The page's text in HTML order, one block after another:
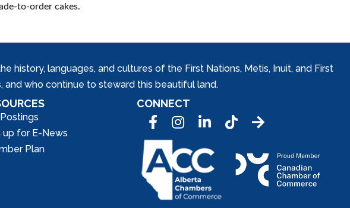
to-order cakes.
languages, and cultures of the First Nations, Metis, Inuit, and First
and who continue to steward this beautiful land.
up for E-News
Plan
CONNECT
FacebookInstagramLinkedInTic Tok